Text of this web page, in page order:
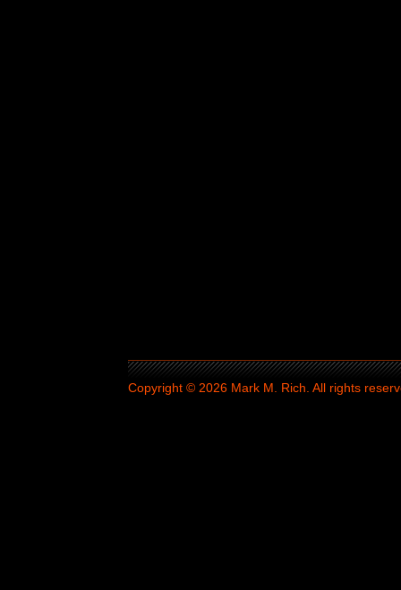
Copyright © 2026 Mark M. Rich. All rights